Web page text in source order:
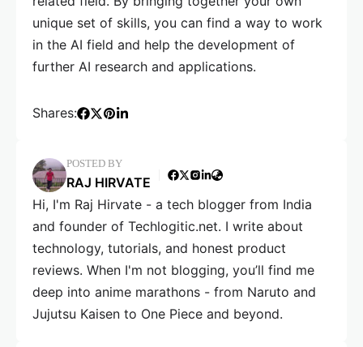
unique set of skills, you can find a way to work
in the AI field and help the development of
further AI research and applications.
Shares:
POSTED BY
RAJ HIRVATE
Hi, I'm Raj Hirvate - a tech blogger from India
and founder of Techlogitic.net. I write about
technology, tutorials, and honest product
reviews. When I'm not blogging, you’ll find me
deep into anime marathons - from Naruto and
Jujutsu Kaisen to One Piece and beyond.